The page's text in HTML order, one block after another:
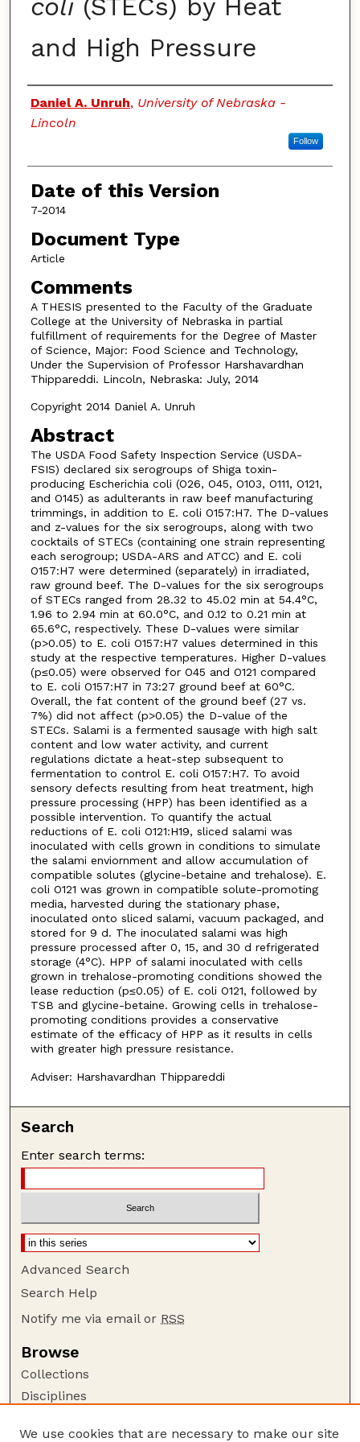
coli(STECs) by Heat
and High Pressure
Authors
Daniel A. Unruh, University of Nebraska -
Lincoln
Follow
Date of this Version
7-2014
Document Type
Article
Comments
A THESIS presented to the Faculty of the Graduate
College at the University of Nebraska in partial
fulfillment of requirements for the Degree of Master
of Science, Major: Food Science and Technology,
Under the Supervision of Professor Harshavardhan
Thippareddi. Lincoln, Nebraska: July, 2014
Copyright 2014 Daniel A. Unruh
Abstract
The USDA Food Safety Inspection Service (USDA-
FSIS) declared six serogroups of Shiga toxin-
producing Escherichia coli (O26, O45, O103, O111, O121,
and O145) as adulterants in raw beef manufacturing
trimmings, in addition to E. coli O157:H7. The D-values
and z-values for the six serogroups, along with two
cocktails of STECs (containing one strain representing
each serogroup; USDA-ARS and ATCC) and E. coli
O157:H7 were determined (separately) in irradiated,
raw ground beef. The D-values for the six serogroups
of STECs ranged from 28.32 to 45.02 min at 54.4°C,
1.96 to 2.94 min at 60.0°C, and 0.12 to 0.21 min at
65.6°C, respectively. These D-values were similar
(p>0.05) to E. coli O157:H7 values determined in this
study at the respective temperatures. Higher D-values
(p≤0.05) were observed for O45 and O121 compared
to E. coli O157:H7 in 73:27 ground beef at 60°C.
Overall, the fat content of the ground beef (27 vs.
7%) did not affect (p>0.05) the D-value of the
STECs. Salami is a fermented sausage with high salt
content and low water activity, and current
regulations dictate a heat-step subsequent to
fermentation to control E. coli O157:H7. To avoid
sensory defects resulting from heat treatment, high
pressure processing (HPP) has been identified as a
possible intervention. To quantify the actual
reductions of E. coli O121:H19, sliced salami was
inoculated with cells grown in conditions to simulate
the salami enviornment and allow accumulation of
compatible solutes (glycine-betaine and trehalose). E.
coli O121 was grown in compatible solute-promoting
media, harvested during the stationary phase,
inoculated onto sliced salami, vacuum packaged, and
stored for 9 d. The inoculated salami was high
pressure processed after 0, 15, and 30 d refrigerated
storage (4°C). HPP of salami inoculated with cells
grown in trehalose-promoting conditions showed the
lease reduction (p≤0.05) of E. coli O121, followed by
TSB and glycine-betaine. Growing cells in trehalose-
promoting conditions provides a conservative
estimate of the efficacy of HPP as it results in cells
with greater high pressure resistance.
Adviser: Harshavardhan Thippareddi
Search
Enter search terms:
Advanced Search
Search Help
Notify me via email or RSS
Browse
Collections
Disciplines
We use cookies that are necessary to make our site